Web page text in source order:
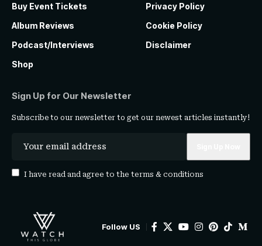
Buy Event Tickets
Album Reviews
Podcast/Interviews
Shop
Privacy Policy
Cookie Policy
Disclaimer
Sign Up for Our Newsletter
Subscribe to our newsletter to get our newest articles instantly!
I have read and agree to the terms & conditions
Follow US